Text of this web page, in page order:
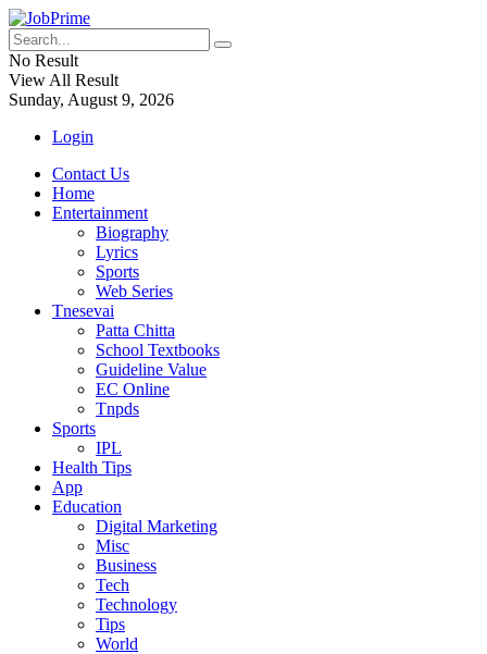
No Result
View All Result
Sunday, August 9, 2026
Login
Contact Us
Home
Entertainment
Biography
Lyrics
Sports
Web Series
Tnesevai
Patta Chitta
School Textbooks
Guideline Value
EC Online
Tnpds
Sports
IPL
Health Tips
App
Education
Digital Marketing
Misc
Business
Tech
Technology
Tips
World